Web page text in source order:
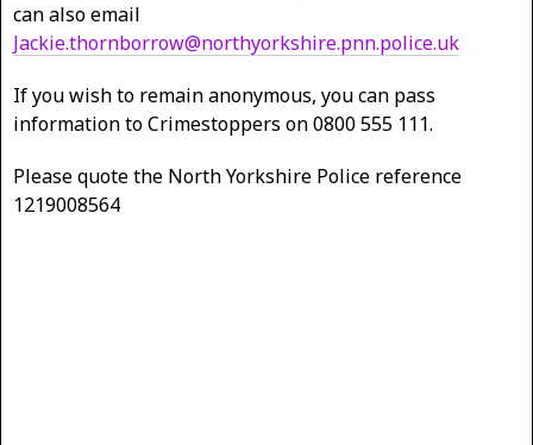
can also email
Jackie.thornborrow@northyorkshire.pnn.police.uk
If you wish to remain anonymous, you can pass
information to Crimestoppers on 0800 555 111.
Please quote the North Yorkshire Police reference
1219008564